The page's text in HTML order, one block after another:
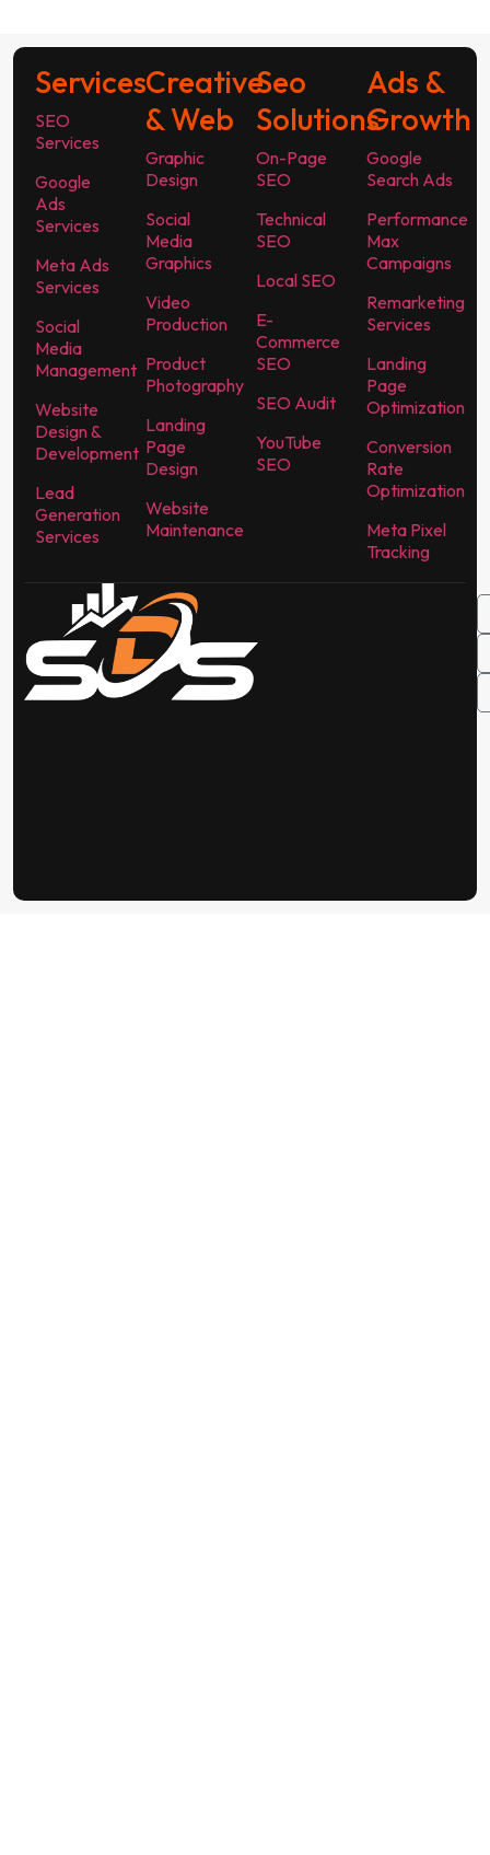
Services
SEO
Services
Google
Ads
Services
Meta Ads
Services
Social
Media
Management
Website
Design &
Development
Lead
Generation
Services
Creative
& Web
Graphic
Design
Social
Media
Graphics
Video
Production
Product
Photography
Landing
Page
Design
Website
Maintenance
Seo
Solutions
On-Page
SEO
Technical
SEO
Local SEO
E-
Commerce
SEO
SEO Audit
YouTube
SEO
Ads &
Growth
Google
Search Ads
Performance
Max
Campaigns
Remarketing
Services
Landing
Page
Optimization
Conversion
Rate
Optimization
Meta Pixel
Tracking